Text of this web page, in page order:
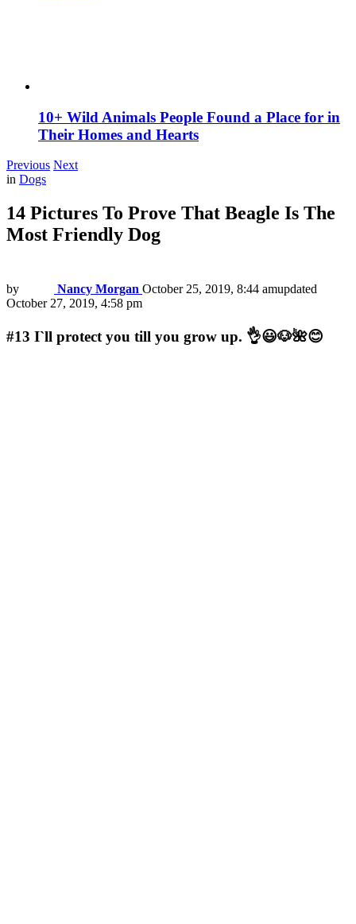
10+ Wild Animals People Found a Place for in
Their Homes and Hearts
Previous Next
in Dogs
14 Pictures To Prove That Beagle Is The
Most Friendly Dog
by Nancy Morgan October 25, 2019, 8:44 amupdated
October 27, 2019, 4:58 pm
#13 I`ll protect you till you grow up. 👌😃🐶🌺😊